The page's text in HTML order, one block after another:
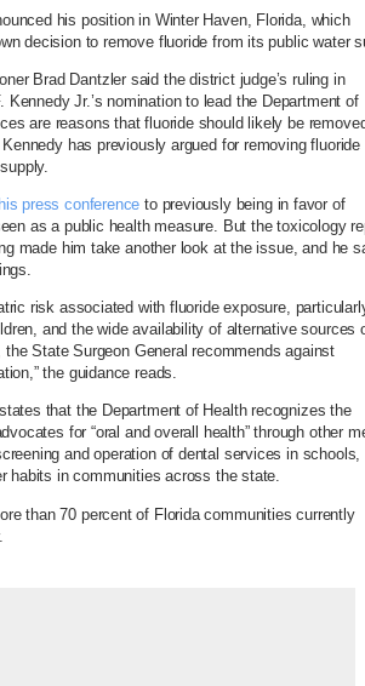
his position in Winter Haven, Florida, which
decision to remove fluoride from its public water
Brad Dantzler said the district judge’s ruling in
Kennedy Jr.’s nomination to lead the Department of
are reasons that fluoride should likely be
has previously argued for removing fluoride
his press conference to previously being in favor of
as a public health measure. But the toxicology
made him take another look at the issue, and he
risk associated with fluoride exposure,
and the wide availability of alternative sources
State Surgeon General recommends against
the guidance reads.
that the Department of Health recognizes the
for “oral and overall health” through other
and operation of dental services in schools,
habits in communities across the state.
than 70 percent of Florida communities currently